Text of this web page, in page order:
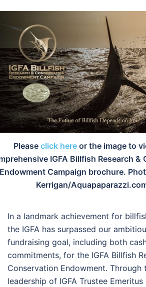
Please click here or the image to
IGFA Billfish Research &
Campaign brochure.
Kerrigan/
In a landmark achievement for
the IGFA has surpassed our
fundraising goal, including both
commitments, for the IGFA Billfish
Conservation Endowment. Through
leadership of IGFA Trustee